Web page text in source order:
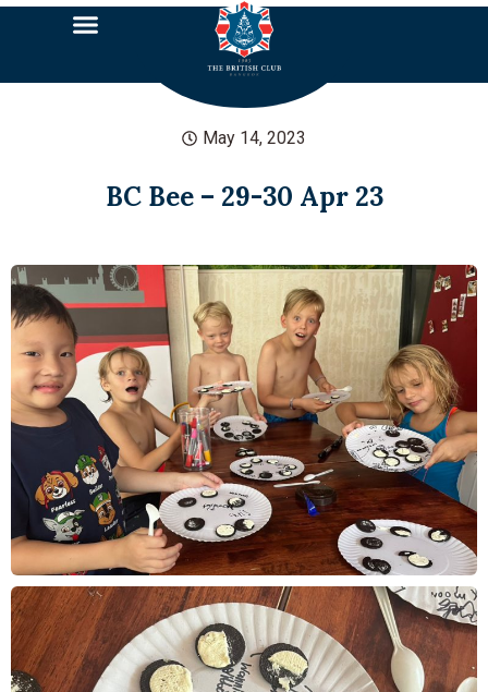
May 14, 2023
BC Bee – 29-30 Apr 23